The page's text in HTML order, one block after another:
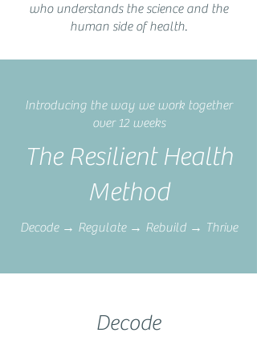
who understands the science and the
human side of health.
Introducing the way we work together
over 12 weeks
The Resilient Health
Method
Decode → Regulate → Rebuild → Thrive
Decode